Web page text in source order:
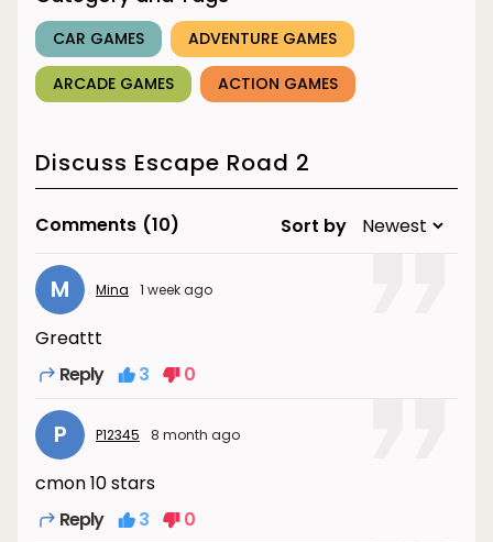
CAR GAMES ADVENTURE GAMES
ARCADE GAMES ACTION GAMES
Discuss Escape Road 2
Comments (10) Sort by
M Mina 1 week ago
Greattt
Reply
3 0
P P12345 8 month ago
cmon 10 stars
Reply
3 0